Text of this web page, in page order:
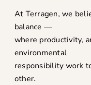
At Terragen, we
balance —
where productivity,
environmental
responsibility work
other.